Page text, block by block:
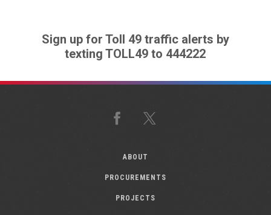
Sign up for Toll 49 traffic alerts by
texting TOLL49 to 444222
Facebook
ABOUT
PROCUREMENTS
PROJECTS